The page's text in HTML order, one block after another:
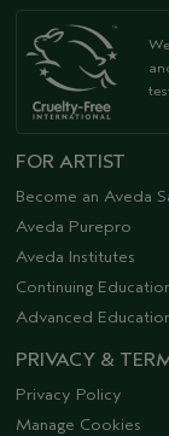
FOR ARTIST
Become an Aveda
Aveda Purepro
Aveda Institutes
Continuing
Advanced
PRIVACY &
Privacy Policy
Manage Cookies